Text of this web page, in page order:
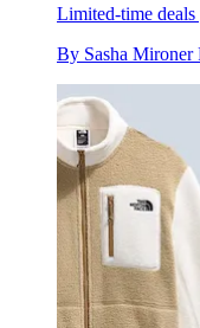
Limited-time
By Sasha Mironer